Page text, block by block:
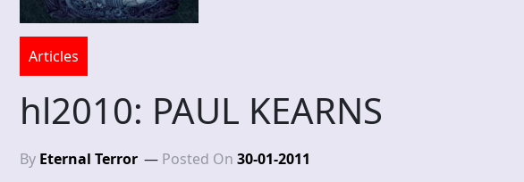
Articles
hl2010: PAUL KEARNS
By Eternal Terror Posted On 30-01-2011